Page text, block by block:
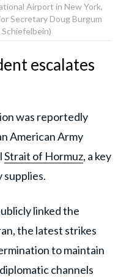
Airport in New York,
Secretary Doug Burgum
escalates
was reportedly
American Army
Strait of Hormuz, a key
supplies.
linked the
the latest strikes
to maintain
channels